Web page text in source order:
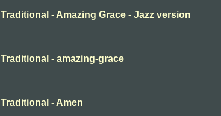
Traditional - Amazing Grace - Jazz version
Traditional - amazing-grace
Traditional - Amen